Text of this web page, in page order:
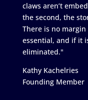
claws aren’t
the second, the
There is no
essential, and if it
eliminated."
Kathy Kachelries
Founding Member